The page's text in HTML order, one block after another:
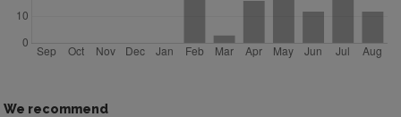
We recommend